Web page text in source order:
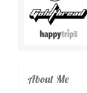
About Me